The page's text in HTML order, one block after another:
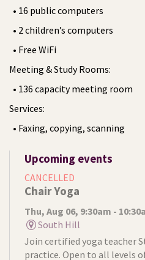
• 16 public computers
• 2 children’s computers
• Free WiFi
Meeting & Study Rooms:
• 136 capacity meeting room
Services:
• Faxing, copying, scanning
Upcoming events
CANCELLED
Chair Yoga
Thu, Aug 06, 9:30am -
South Hill
Join certified yoga teacher
practice. Open to all levels